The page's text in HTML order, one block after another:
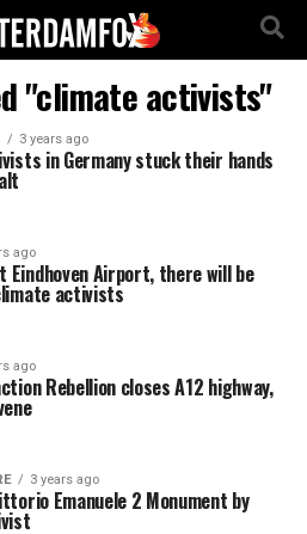
"climate activists"
3 years ago
in Germany stuck their hands
ago
Eindhoven Airport, there will be
activists
ago
Rebellion closes A12 highway,
3 years ago
Emanuele 2 Monument by